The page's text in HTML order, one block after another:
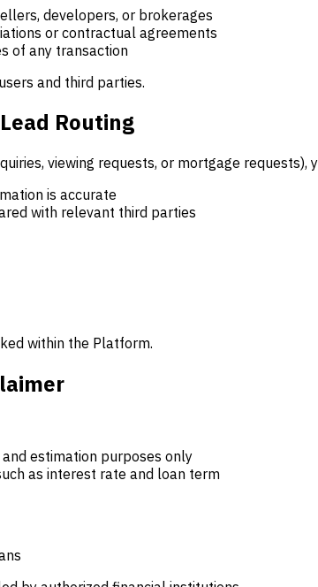
developers, or brokerages
or contractual agreements
of any transaction
and third parties.
Routing
viewing requests, or mortgage requests),
is accurate
with relevant third parties
within the Platform.
estimation purposes only
as interest rate and loan term